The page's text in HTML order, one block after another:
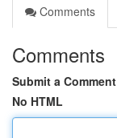
Comments
Comments
Submit a Comment
No HTML